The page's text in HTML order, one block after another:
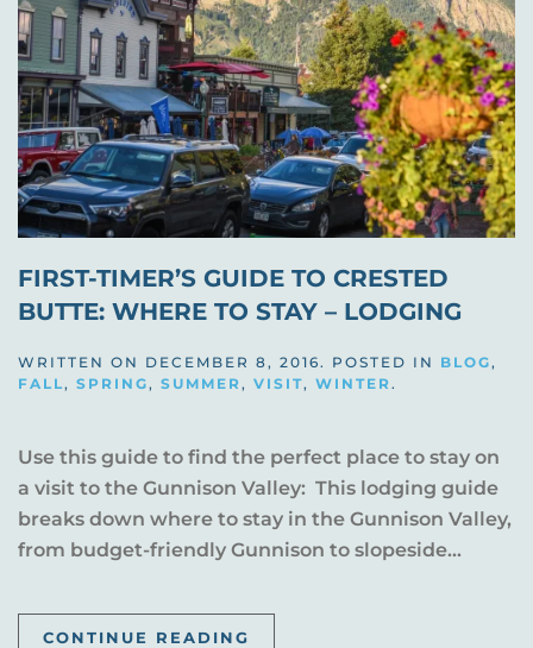
FIRST-TIMER’S GUIDE TO CRESTED
BUTTE: WHERE TO STAY – LODGING
WRITTEN ON DECEMBER 8, 2016 . POSTED IN BLOG ,
FALL , SPRING , SUMMER , VISIT, WINTER .
Use this guide to find the perfect place to stay on
a visit to the Gunnison Valley: This lodging guide
breaks down where to stay in the Gunnison Valley,
from budget-friendly Gunnison to slopeside...
CONTINUE READING